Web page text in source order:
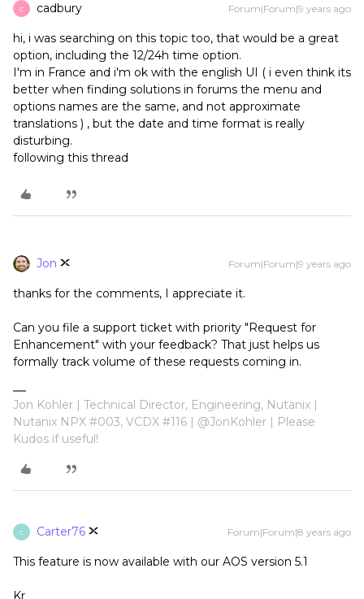
C cadbury Forum|Forum|9 years ago
hi, i was searching on this topic too, that would be a great
option, including the 12/24h time option.
I'm in France and i'm ok with the english UI ( i even think its
better when finding solutions in forums the menu and
options names are the same, and not approximate
translations ) , but the date and time format is really
disturbing.
following this thread
Jon Forum|Forum|9 years ago
thanks for the comments, I appreciate it.
Can you file a support ticket with priority "Request for
Enhancement" with your feedback? That just helps us
formally track volume of these requests coming in.
Jon Kohler | Technical Director, Engineering, Nutanix |
Nutanix NPX #003, VCDX #116 | @JonKohler | Please
Kudos if useful!
C Carter76 Forum|Forum|8 years ago
This feature is now available with our AOS version 5.1
Kr